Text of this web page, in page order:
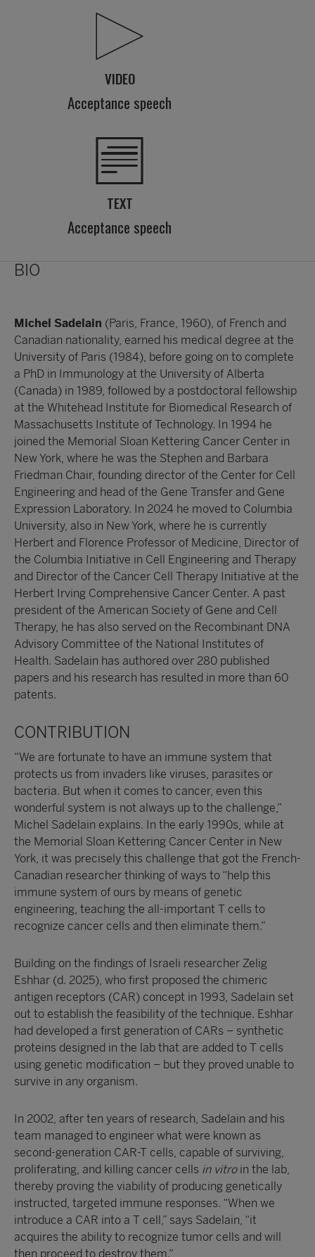
VIDEO
Acceptance speech
TEXT
Acceptance speech
BIO
Michel Sadelain (Paris, France, 1960), of French and
Canadian nationality, earned his medical degree at the
University of Paris (1984), before going on to complete
a PhD in Immunology at the University of Alberta
(Canada) in 1989, followed by a postdoctoral fellowship
at the Whitehead Institute for Biomedical Research of
Massachusetts Institute of Technology. In 1994 he
joined the Memorial Sloan Kettering Cancer Center in
New York, where he was the Stephen and Barbara
Friedman Chair, founding director of the Center for Cell
Engineering and head of the Gene Transfer and Gene
Expression Laboratory. In 2024 he moved to Columbia
University, also in New York, where he is currently
Herbert and Florence Professor of Medicine, Director of
the Columbia Initiative in Cell Engineering and Therapy
and Director of the Cancer Cell Therapy Initiative at the
Herbert Irving Comprehensive Cancer Center. A past
president of the American Society of Gene and Cell
Therapy, he has also served on the Recombinant DNA
Advisory Committee of the National Institutes of
Health. Sadelain has authored over 280 published
papers and his research has resulted in more than 60
patents.
CONTRIBUTION
“We are fortunate to have an immune system that
protects us from invaders like viruses, parasites or
bacteria. But when it comes to cancer, even this
wonderful system is not always up to the challenge,”
Michel Sadelain explains. In the early 1990s, while at
the Memorial Sloan Kettering Cancer Center in New
York, it was precisely this challenge that got the French-
Canadian researcher thinking of ways to “help this
immune system of ours by means of genetic
engineering, teaching the all-important T cells to
recognize cancer cells and then eliminate them.”
Building on the findings of Israeli researcher Zelig
Eshhar (d. 2025), who first proposed the chimeric
antigen receptors (CAR) concept in 1993, Sadelain set
out to establish the feasibility of the technique. Eshhar
had developed a first generation of CARs – synthetic
proteins designed in the lab that are added to T cells
using genetic modification – but they proved unable to
survive in any organism.
In 2002, after ten years of research, Sadelain and his
team managed to engineer what were known as
second-generation CAR-T cells, capable of surviving,
proliferating, and killing cancer cells in vitroin the lab,
thereby proving the viability of producing genetically
instructed, targeted immune responses. “When we
introduce a CAR into a T cell,” says Sadelain, “it
acquires the ability to recognize tumor cells and will
then proceed to destroy them.”